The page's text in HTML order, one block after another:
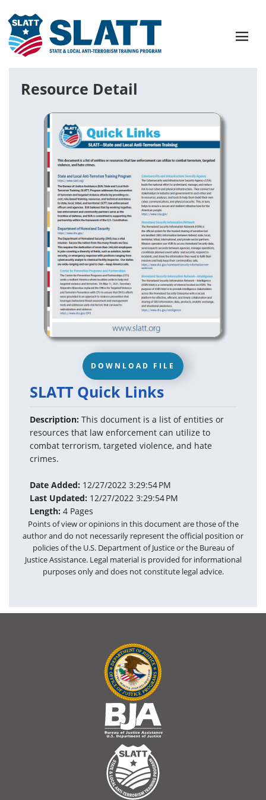
Resource Detail
DOWNLOAD FILE
SLATT Quick Links
Description: This document is a list of entities or
resources that law enforcement can utilize to
combat terrorism, targeted violence, and hate
crimes.
Date Added: 12/27/2022 3:29:54 PM
Last Updated: 12/27/2022 3:29:54 PM
Length: 4 Pages
Points of view or opinions in this document are those of the
author and do not necessarily represent the official position or
policies of the U.S. Department of Justice or the Bureau of
Justice Assistance. Legal material is provided for informational
purposes only and does not constitute legal advice.